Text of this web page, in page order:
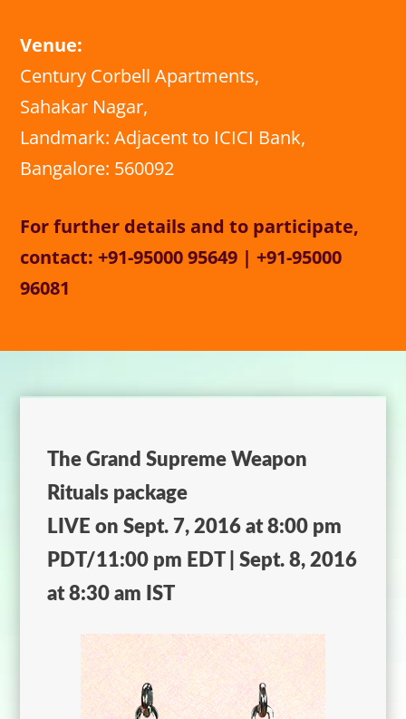
Venue:
Century Corbell Apartments,
Sahakar Nagar,
Landmark: Adjacent to ICICI Bank,
Bangalore: 560092
For further details and to participate,
contact: +91-95000 95649 | +91-95000
96081
The Grand Supreme Weapon
Rituals package
LIVE on Sept. 7, 2016 at 8:00 pm
PDT/11:00 pm EDT | Sept. 8, 2016
at 8:30 am IST